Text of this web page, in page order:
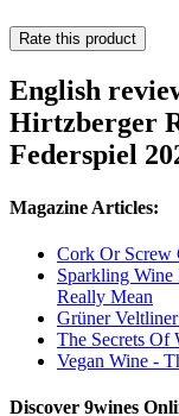
Rate this product
English
Hirtzberger
Federspiel
Magazine Articles:
Cork Or Screw
Sparkling
Really Mean
Grüner
The Secrets Of
Vegan Wine -
Discover 9wines